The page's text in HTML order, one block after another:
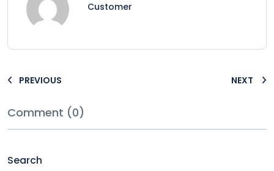
Customer
PREVIOUS NEXT
Comment (0)
Search